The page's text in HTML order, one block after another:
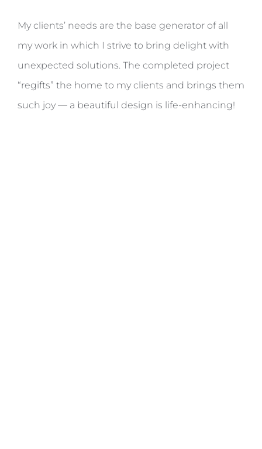
My clients’ needs are the base generator of all
my work in which I strive to bring delight with
unexpected solutions. The completed project
“regifts” the home to my clients and brings them
such joy — a beautiful design is life-enhancing!